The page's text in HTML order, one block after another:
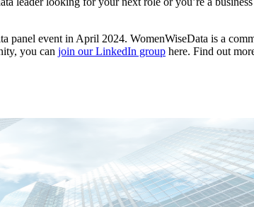
panel event in April 2024. WomenWiseData is a
you can join our LinkedIn group here. Find out